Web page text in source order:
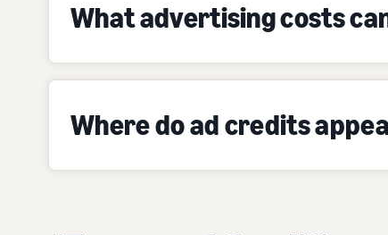
What advertising costs
Where do ad credits